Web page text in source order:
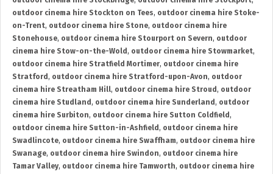
outdoor cinema hire Stockton on Tees, outdoor cinema hire Stoke-
on-Trent, outdoor cinema hire Stone, outdoor cinema hire
Stonehouse, outdoor cinema hire Stourport on Severn, outdoor
cinema hire Stow-on-the-Wold , outdoor cinema hire Stowmarket,
outdoor cinema hire Stratfield Mortimer, outdoor cinema hire
Stratford , outdoor cinema hire Stratford-upon-Avon, outdoor
cinema hire Streatham Hill, outdoor cinema hire Stroud , outdoor
cinema hire Studland , outdoor cinema hire Sunderland , outdoor
cinema hire Surbiton, outdoor cinema hire Sutton Coldfield ,
outdoor cinema hire Sutton-in-Ashfield , outdoor cinema hire
Swadlincote, outdoor cinema hire Swaffham, outdoor cinema hire
Swanage, outdoor cinema hire Swindon, outdoor cinema hire
Tamar Valley, outdoor cinema hire Tamworth, outdoor cinema hire